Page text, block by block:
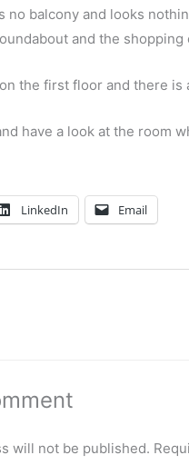
no balcony and looks
and the
the first floor and there
have a look at the room
LinkedIn Email
will not be published.